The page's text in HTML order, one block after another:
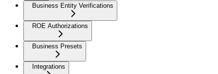
Business Entity Verifications
ROE Authorizations
Business Presets
Integrations